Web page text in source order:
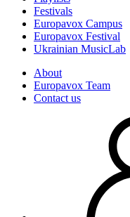
Festivals
Europavox Campus
Europavox Festival
Ukrainian MusicLab
About
Europavox Team
Contact us